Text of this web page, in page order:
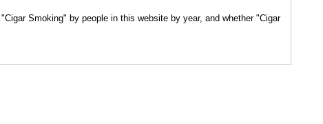
Smoking" by people in this website by year, and whether "Cigar